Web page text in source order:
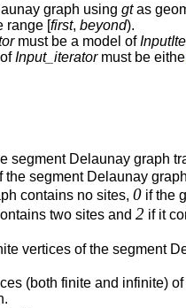
graph using gtas
range [first, beyond).
must be a model of
Input_iteratormust be
segment Delaunay graph
the segment Delaunay
contains no sites, 0 if the
two sites and 2 if it
vertices of the segment
(both finite and infinite) of